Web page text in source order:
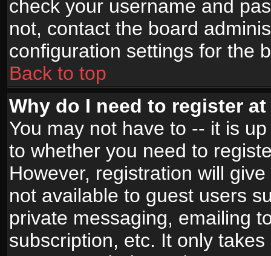
check your username and
not, contact the board
configuration settings for the
Back to top
Why do I need to register
You may not have to -- it is
to whether you need to
However, registration will
not available to guest users
private messaging, emailing
subscription, etc. It only